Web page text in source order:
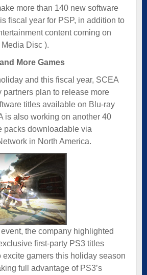
more than 140 new software
fiscal year for PSP, in addition to
content coming on
Disc ).
More Games
and this fiscal year, SCEA
partners plan to release more
titles available on Blu-ray
is also working on another 40
packs downloadable via
in North America.
the company highlighted
first-party PS3 titles
excite gamers this holiday season
full advantage of PS3’s